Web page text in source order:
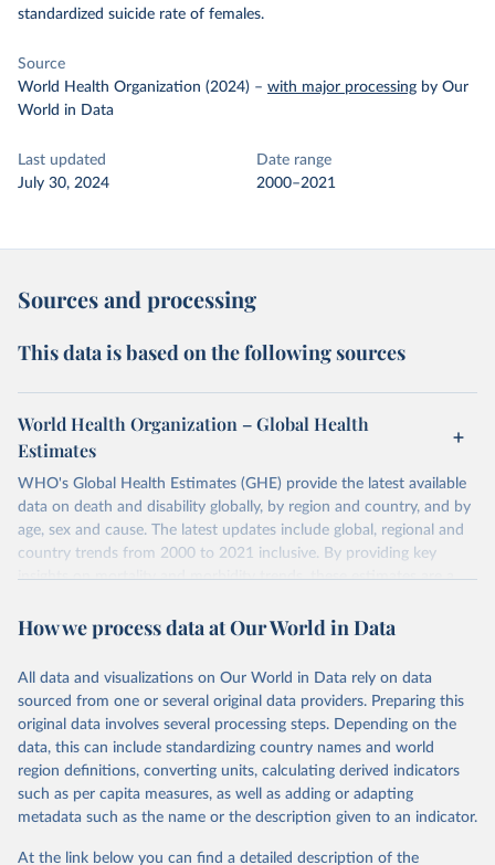
standardized suicide rate of females.
Source
World Health Organization (2024) – with major processing by Our
World in Data
Last updated
July 30, 2024
Date range
2000–2021
Sources and processing
This data is based on the following sources
World Health Organization – Global Health
Estimates
WHO's Global Health Estimates (GHE) provide the latest available
data on death and disability globally, by region and country, and by
age, sex and cause. The latest updates include global, regional and
country trends from 2000 to 2021 inclusive. By providing key
insights on mortality and morbidity trends, these estimates are a
policy and resource allocation.
and comparable time-series data from 2000 onwards for health-
related indicators, including life expectancy, healthy life expectancy,
mortality and morbidity, as well as burden of diseases at global,
regional and country levels, disaggregated by age, sex and cause.
They are produced using data from multiple consolidated sources,
including national vital registration data, latest estimates from
WHO technical programmes, United Nations partners and inter-
How we process data at Our World in Data
All data and visualizations on Our World in Data rely on data
sourced from one or several original data providers. Preparing this
original data involves several processing steps. Depending on the
data, this can include standardizing country names and world
region definitions, converting units, calculating derived indicators
such as per capita measures, as well as adding or adapting
metadata such as the name or the description given to an indicator.
At the link below you can find a detailed description of the